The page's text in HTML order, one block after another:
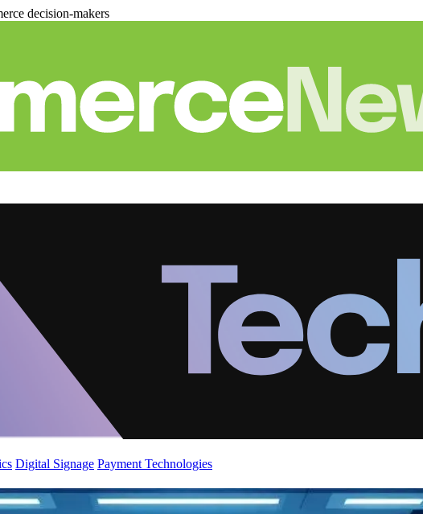
decision-makers
Digital Signage Payment Technologies